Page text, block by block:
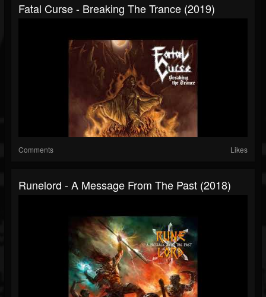
Fatal Curse - Breaking The Trance (2019)
Comments Likes
Runelord - A Message From The Past (2018)